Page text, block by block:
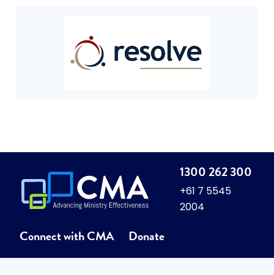
1300 262 300
+61 7 5545
2004
Connect with CMA Donate